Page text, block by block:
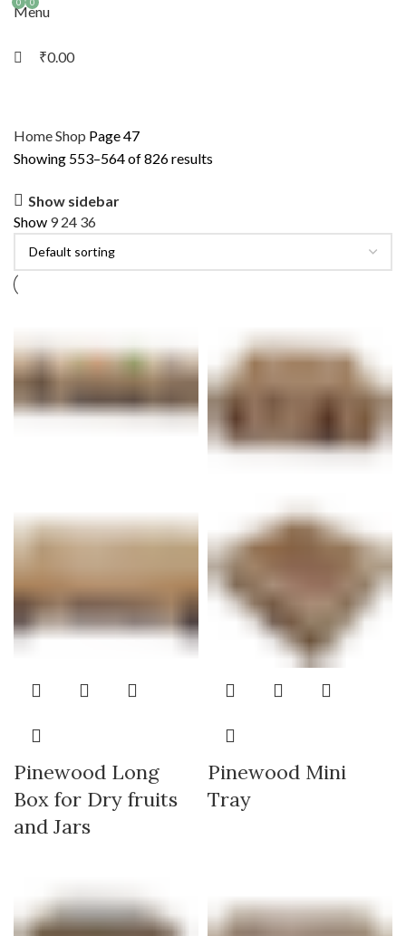
Menu
0
₹0.00
HomeShop Page 47
Showing 553–564 of 826 results
Show sidebar
Show 924 36
Pinewood Long
Box for Dry fruits
and Jars
Pinewood Mini
Tray
0